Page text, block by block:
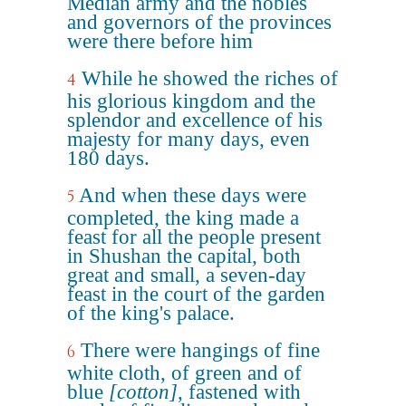
and governors of the provinces
were there before him
4 While he showed the riches of
his glorious kingdom and the
splendor and excellence of his
majesty for many days, even
180 days.
5 And when these days were
completed, the king made a
feast for all the people present
in Shushan the capital, both
great and small, a seven-day
feast in the court of the garden
of the king's palace.
6 There were hangings of fine
white cloth, of green and of
blue [cotton], fastened with